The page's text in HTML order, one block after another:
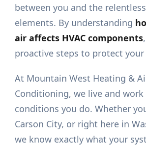
between you and the
elements. By understanding
air affects HVAC components
proactive steps to protect
At Mountain West Heating &
Conditioning, we live and
conditions you do. Whether
Carson City, or right here in
we know exactly what your